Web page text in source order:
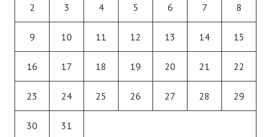
2 3 4 5 6 7 8
9 10 11 12 13 14 15
16 17 18 19 20 21 22
23 24 25 26 27 28 29
30 31